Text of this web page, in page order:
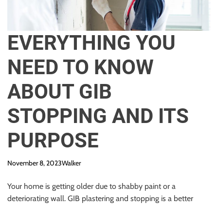
EVERYTHING YOU
NEED TO KNOW
ABOUT GIB
STOPPING AND ITS
PURPOSE
November 8, 2023Walker
Your home is getting older due to shabby paint or a
deteriorating wall. GIB plastering and stopping is a better